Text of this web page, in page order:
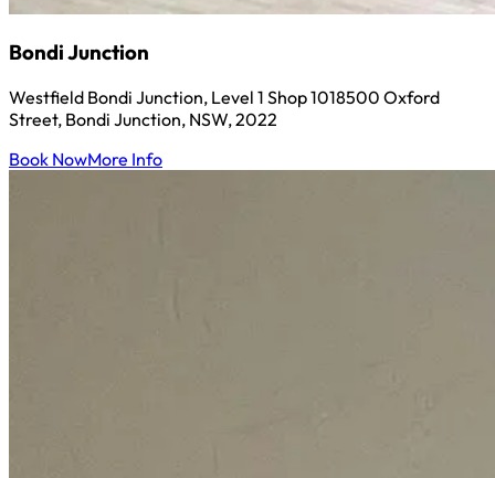
Bondi Junction
Westfield Bondi Junction, Level 1 Shop 1018500 Oxford
Street, Bondi Junction, NSW, 2022
Book NowMore Info